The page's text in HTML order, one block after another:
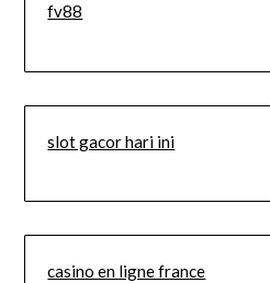
fv88
slot gacor hari ini
casino en ligne france